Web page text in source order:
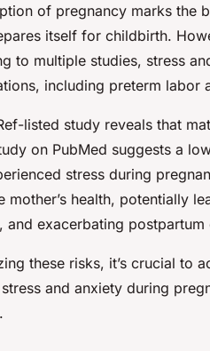
of pregnancy marks the
itself for childbirth.
to multiple studies, stress
including preterm labor
-listed study reveals that
on PubMed suggests a
stress during
mother’s health, potentially
and exacerbating postpartum
these risks, it’s crucial to
and anxiety during